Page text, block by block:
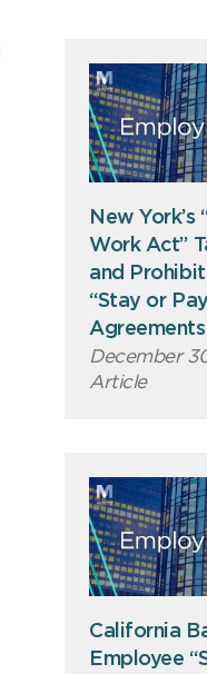
New
Work Act”
and
“Stay or
Agreements
December
Article
California
Employee